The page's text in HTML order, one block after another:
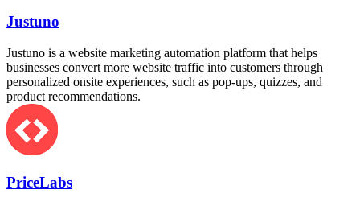
Justuno
Justuno is a website marketing automation platform that helps
businesses convert more website traffic into customers through
personalized onsite experiences, such as pop-ups, quizzes, and
product recommendations.
PriceLabs